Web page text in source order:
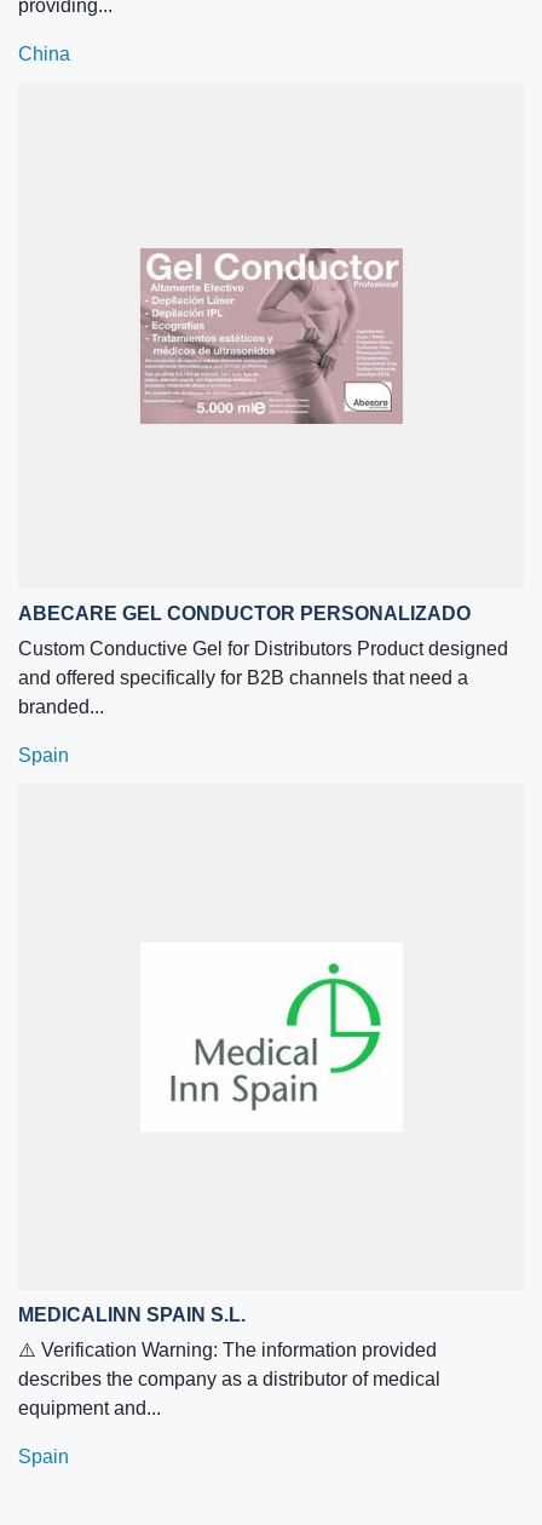
providing...
China
ABECARE GEL CONDUCTOR PERSONALIZADO
Custom Conductive Gel for Distributors Product designed
and offered specifically for B2B channels that need a
branded...
Spain
MEDICALINN SPAIN S.L.
⚠️ Verification Warning: The information provided
describes the company as a distributor of medical
equipment and...
Spain